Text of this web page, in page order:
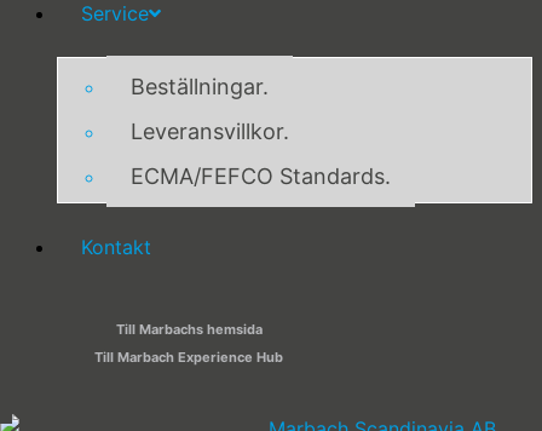
Service
Beställningar.
Leveransvillkor.
ECMA/FEFCO Standards.
Kontakt
Till Marbachs hemsida
Till Marbach Experience Hub